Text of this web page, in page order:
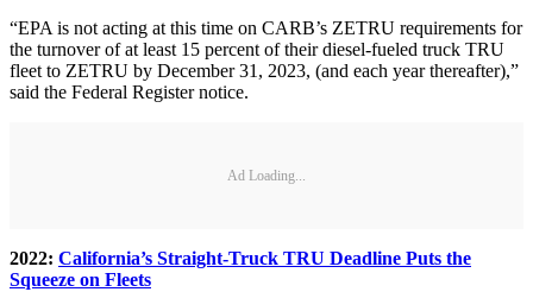
“EPA is not acting at this time on CARB’s ZETRU requirements for
the turnover of at least 15 percent of their diesel-fueled truck TRU
fleet to ZETRU by December 31, 2023, (and each year thereafter),”
said the Federal Register notice.
Ad Loading...
2022: California’s Straight-Truck TRU Deadline Puts the
Squeeze on Fleets